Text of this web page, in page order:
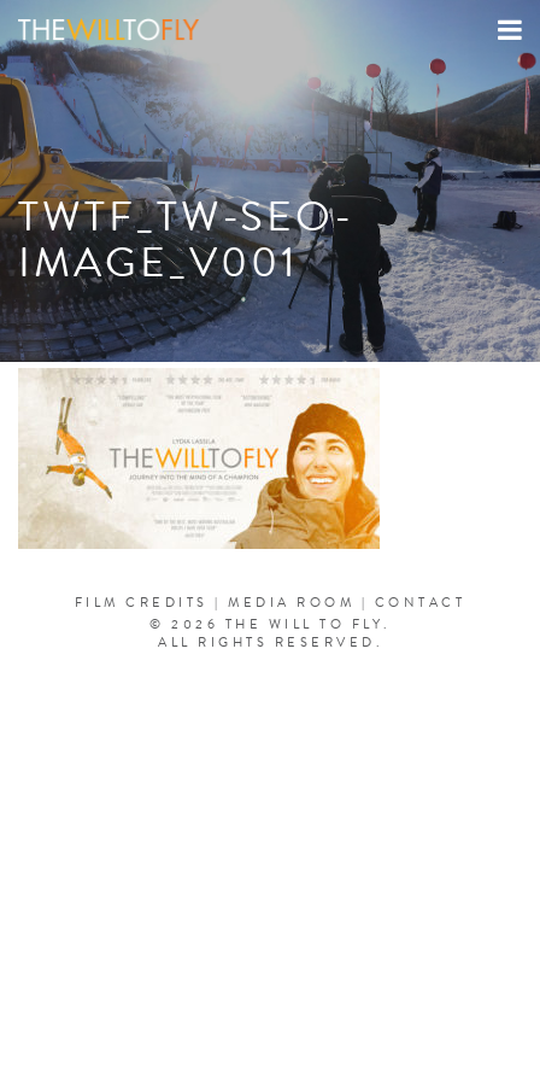
TWTF_TW-SEO-
IMAGE_V001
FILM CREDITS |MEDIA ROOM | CONTACT
© 2026 THE WILL TO FLY.
ALL RIGHTS RESERVED.